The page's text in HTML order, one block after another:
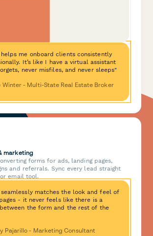
me onboard clients consistently
It’s like I have a virtual assistant
never misfiles, and never sleeps"
Winter - Multi-State Real Estate Broker
marketing
forms for ads, landing pages,
and referrals. Sync every lead straight
email tool.
matches the look and feel of
- it never feels like there is a
the form and the rest of the
Pajarillo - Marketing Consultant